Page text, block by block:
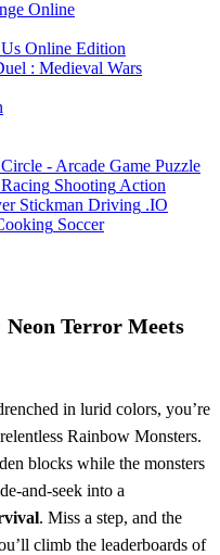
Online
Online Edition
: Medieval Wars
- Arcade Game Puzzle
Racing Shooting Action
Stickman Driving .IO
Soccer
Terror Meets
in lurid colors, you’re
Rainbow Monsters.
blocks while the monsters
into a
. Miss a step, and the
climb the leaderboards of